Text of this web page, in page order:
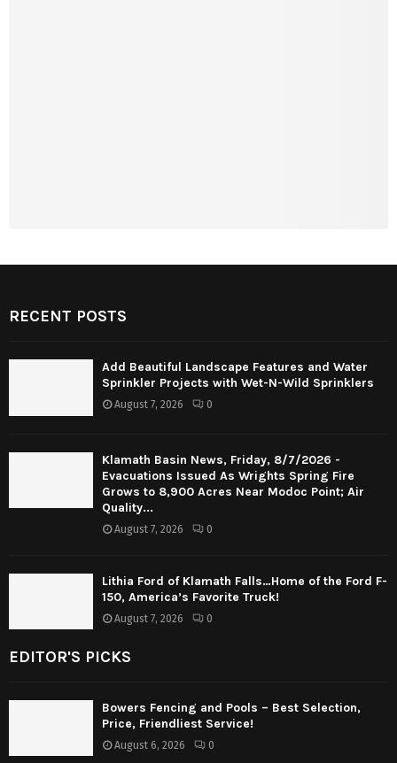
RECENT POSTS
Add Beautiful Landscape Features and Water
Sprinkler Projects with Wet-N-Wild Sprinklers
August 7, 2026 0
Klamath Basin News, Friday, 8/7/2026 -
Evacuations Issued As Wrights Spring Fire
Grows to 8,900 Acres Near Modoc Point; Air
Quality...
August 7, 2026 0
Lithia Ford of Klamath Falls…Home of the Ford F-
150, America’s Favorite Truck!
August 7, 2026 0
EDITOR'S PICKS
Bowers Fencing and Pools – Best Selection,
Price, Friendliest Service!
August 6, 2026 0